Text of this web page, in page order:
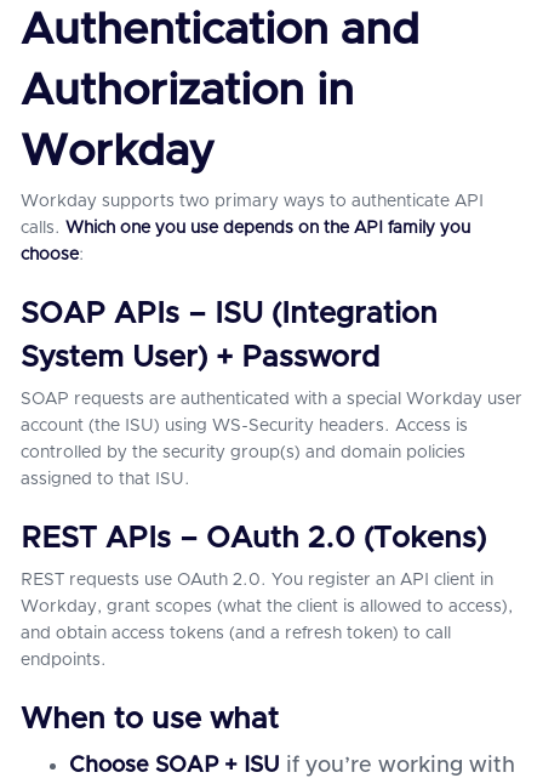
Authentication and
Authorization in
Workday
Workday supports two primary ways to authenticate API
calls. Which one you use depends on the API family you
choose:
SOAP APIs – ISU (Integration
System User) + Password
SOAP requests are authenticated with a special Workday user
account (the ISU) using WS-Security headers. Access is
controlled by the security group(s) and domain policies
assigned to that ISU.
REST APIs – OAuth 2.0 (Tokens)
REST requests use OAuth 2.0. You register an API client in
Workday, grant scopes (what the client is allowed to access),
and obtain access tokens (and a refresh token) to call
endpoints.
When to use what
Choose SOAP + ISU if you’re working with